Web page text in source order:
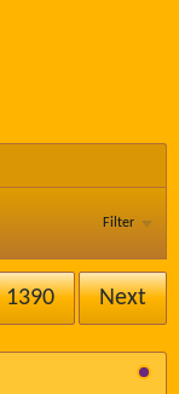
Filter
1390 Next